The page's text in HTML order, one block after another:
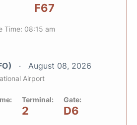
F67
Time: 08:15 am
August 08, 2026
Airport
Terminal:
2
Gate:
D6